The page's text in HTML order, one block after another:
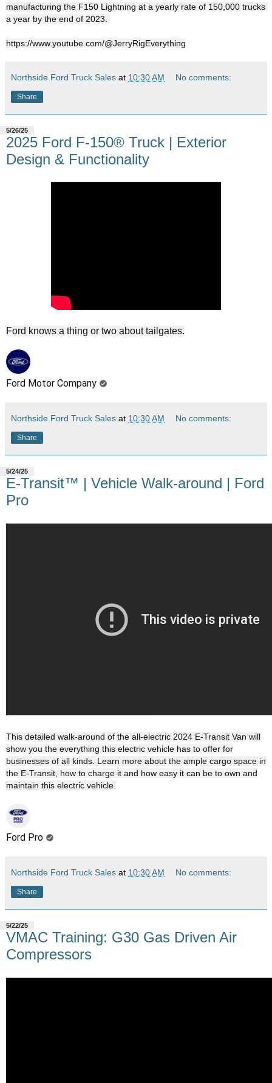
manufacturing the F150 Lightning at a yearly rate of 150,000 trucks
https://www.youtube.com/@JerryRigEverything
Northside Ford Truck Sales at 10:30 AM No comments:
Share
5/26/25
2025 Ford F-150® Truck | Exterior
Design & Functionality
Ford knows a thing or two about tailgates.
Ford Motor Company
Northside Ford Truck Sales at 10:30 AM No comments:
Share
5/24/25
E-Transit™ | Vehicle Walk-around | Ford
Pro
This detailed walk-around of the all-electric 2024 E-Transit Van will
show you the everything this electric vehicle has to offer for
businesses of all kinds. Learn more about the ample cargo space in
the E-Transit, how to charge it and how easy it can be to own and
maintain this electric vehicle.
Ford Pro
Northside Ford Truck Sales at 10:30 AM No comments:
Share
5/22/25
VMAC Training: G30 Gas Driven Air
Compressors